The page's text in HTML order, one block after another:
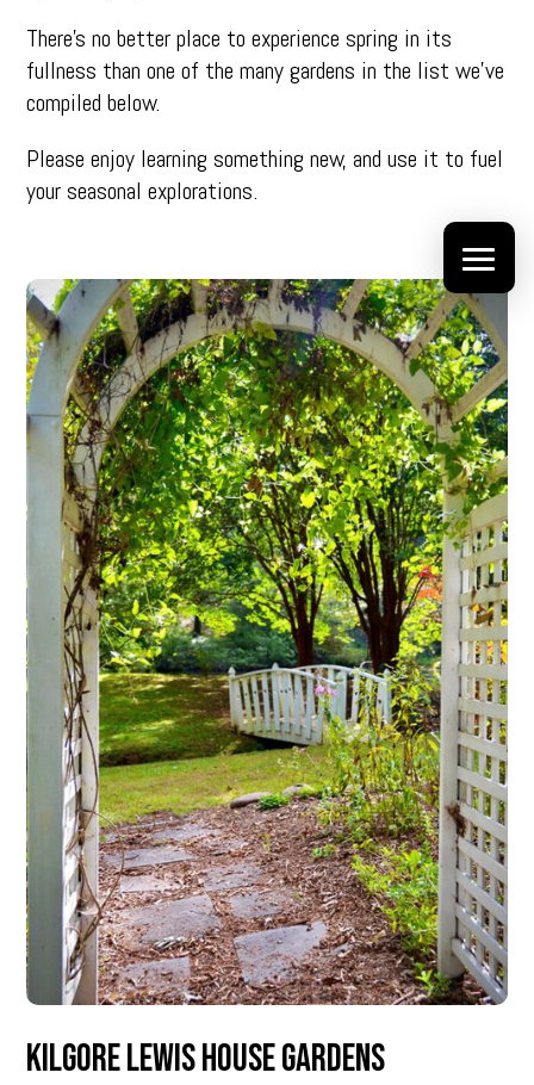
There’s no better place to experience spring in its
fullness than one of the many gardens in the list we’ve
compiled below.
Please enjoy learning something new, and use it to fuel
your seasonal explorations.
Kilgore Lewis House Gardens